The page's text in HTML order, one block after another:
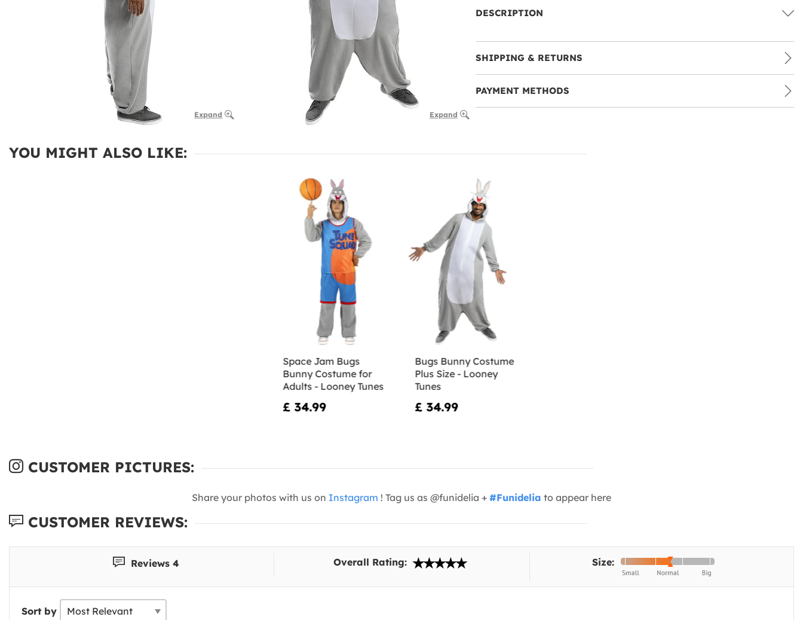
Expand Expand
DESCRIPTION
SHIPPING & RETURNS
PAYMENT METHODS
YOU MIGHT ALSO LIKE:
Space Jam Bugs
Bunny Costume for
Adults - Looney Tunes
£ 34.99
Bugs Bunny Costume
Plus Size - Looney
Tunes
£ 34.99
CUSTOMER PICTURES:
Share your photos with us on Instagram ! Tag us as @funidelia + #Funidelia to appear here
CUSTOMER REVIEWS:
Reviews 4 Overall Rating: Size:
Sort by